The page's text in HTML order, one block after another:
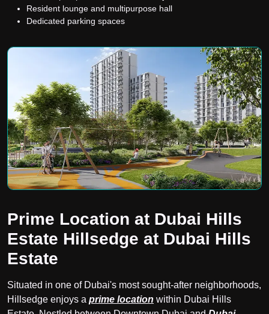
Resident lounge and multipurpose hall
Dedicated parking spaces
Prime Location at Dubai Hills
Estate Hillsedge at Dubai Hills
Estate
Situated in one of Dubai's most sought-after neighborhoods,
Hillsedge enjoys a prime location within Dubai Hills